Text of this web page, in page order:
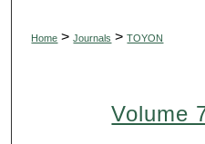
Digital
Home > Journals > TOYON
Volume